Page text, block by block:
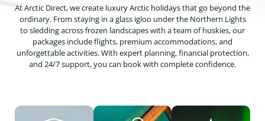
At Arctic Direct, we create luxury Arctic holidays that go beyond the
ordinary. From staying in a glass igloo under the Northern Lights
to sledding across frozen landscapes with a team of huskies, our
packages include flights, premium accommodations, and
unforgettable activities. With expert planning, financial protection,
and 24/7 support, you can book with complete confidence.